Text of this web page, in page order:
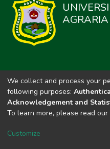
Carretera
We collect and process your
following purposes:
Acknowledgement and
To learn more, please read our
Customize